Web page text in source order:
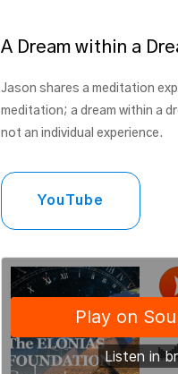
A Dream within a
Jason shares a meditation
meditation; a dream within a
not an individual experience.
YouTube